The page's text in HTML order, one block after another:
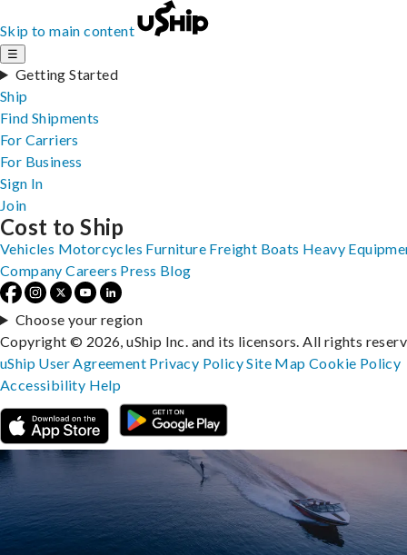
Skip to main content
☰
Getting Started
Ship
Find Shipments
For Carriers
For Business
Sign In
Join
Cost to Ship
Vehicles Motorcycles Furniture Freight Boats Heavy
Company Careers Press Blog
Choose your region
Copyright © 2026, uShip Inc. and its licensors. All rights
uShip User Agreement Privacy PolicySite MapCookie Policy
Accessibility Help